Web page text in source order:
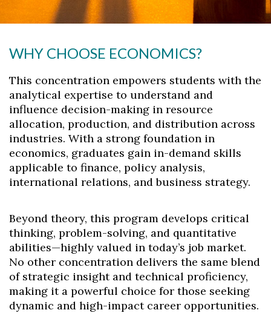
WHY CHOOSE ECONOMICS?
This concentration empowers students with the
analytical expertise to understand and
influence decision-making in resource
allocation, production, and distribution across
industries. With a strong foundation in
economics, graduates gain in-demand skills
applicable to finance, policy analysis,
international relations, and business strategy.
Beyond theory, this program develops critical
thinking, problem-solving, and quantitative
abilities—highly valued in today’s job market.
No other concentration delivers the same blend
of strategic insight and technical proficiency,
making it a powerful choice for those seeking
dynamic and high-impact career opportunities.